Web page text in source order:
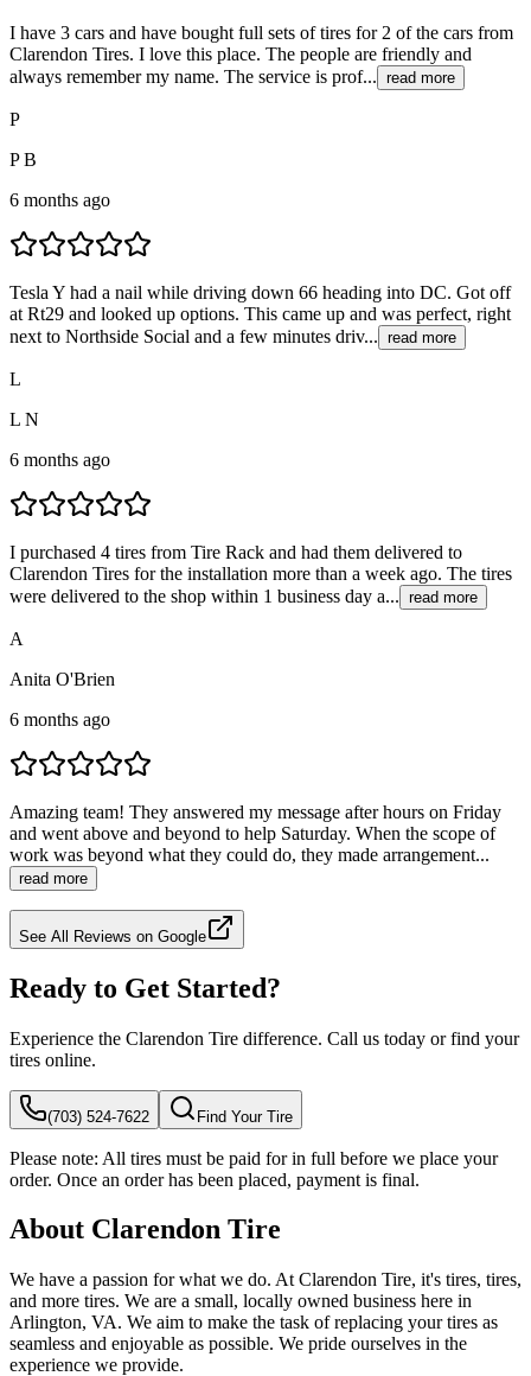
I have 3 cars and have bought full sets of tires for 2 of the cars from
Clarendon Tires. I love this place. The people are friendly and
always remember my name. The service is prof... read more
P
P B
6 months ago
Tesla Y had a nail while driving down 66 heading into DC. Got off
at Rt29 and looked up options. This came up and was perfect, right
next to Northside Social and a few minutes driv... read more
L
L N
6 months ago
I purchased 4 tires from Tire Rack and had them delivered to
Clarendon Tires for the installation more than a week ago. The tires
were delivered to the shop within 1 business day a... read more
A
Anita O'Brien
6 months ago
Amazing team! They answered my message after hours on Friday
and went above and beyond to help Saturday. When the scope of
work was beyond what they could do, they made arrangement...
read more
See All Reviews on Google
Ready to Get Started?
Experience the Clarendon Tire difference. Call us today or find your
tires online.
(703) 524-7622 Find Your Tire
Please note: All tires must be paid for in full before we place your
order. Once an order has been placed, payment is final.
About Clarendon Tire
We have a passion for what we do. At Clarendon Tire, it's tires, tires,
and more tires. We are a small, locally owned business here in
Arlington, VA. We aim to make the task of replacing your tires as
seamless and enjoyable as possible. We pride ourselves in the
experience we provide.